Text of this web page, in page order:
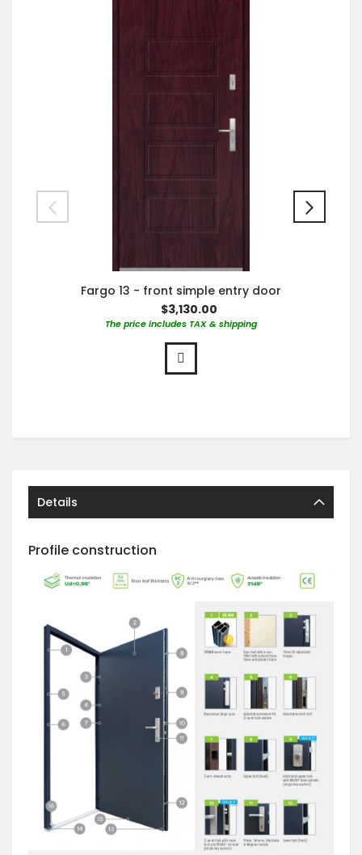
Fargo 13 - front simple entry door
$3,130.00
The price includes TAX & shipping
Details
Profile construction